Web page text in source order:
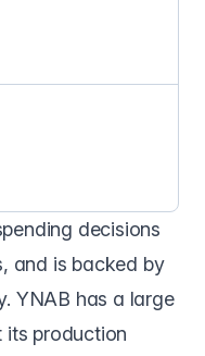
decisions
and is backed by
YNAB has a large
its production